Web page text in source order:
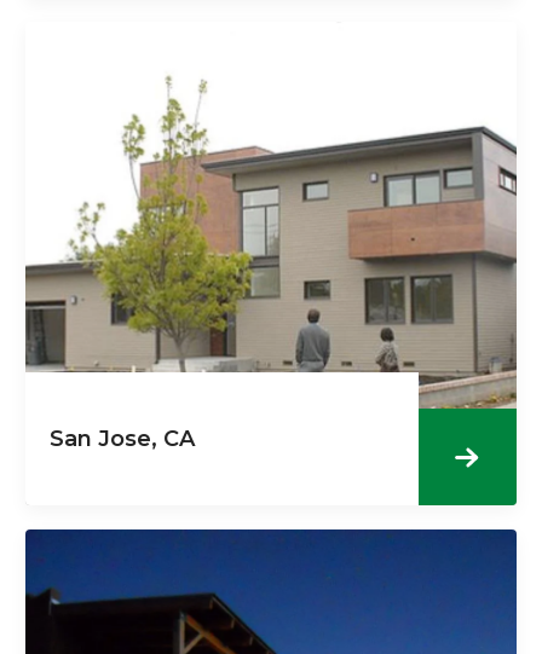
San Jose, CA